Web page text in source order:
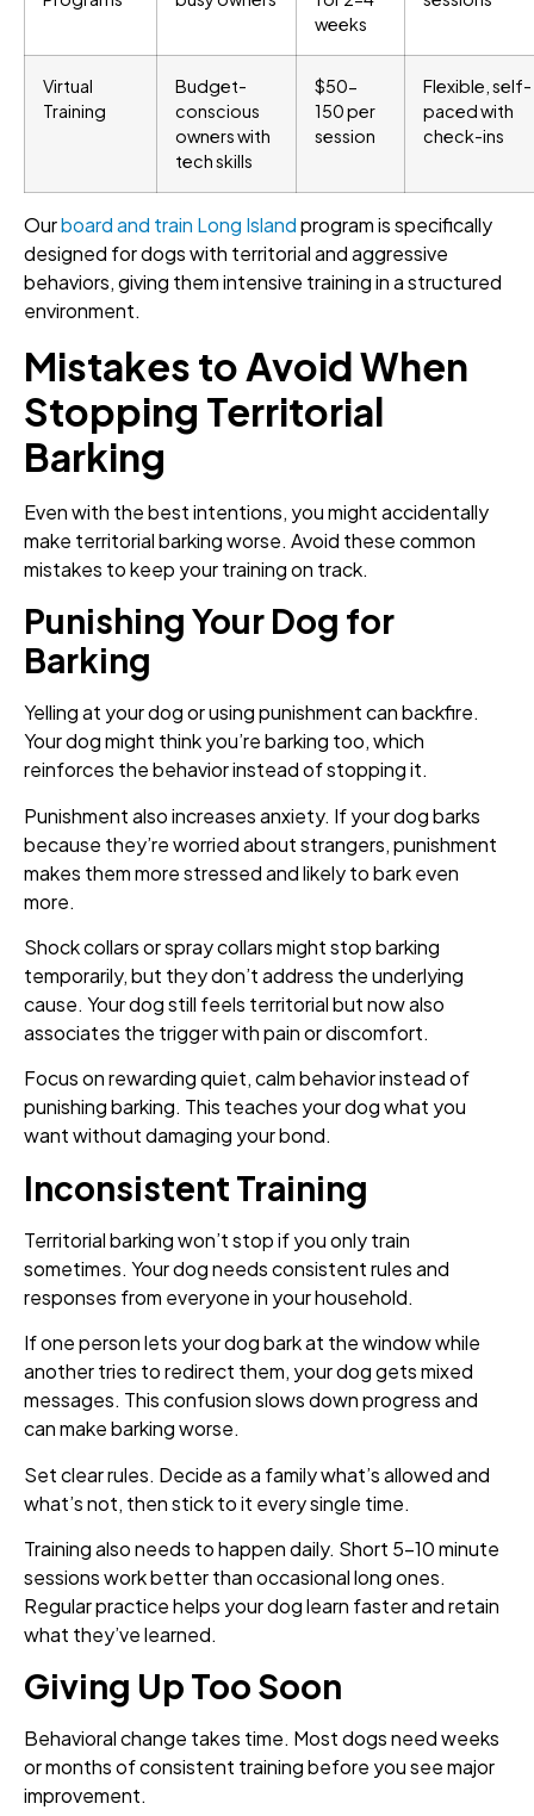
weeks
Virtual
Training
Budget-
conscious
owners with
tech skills
$50-
150 per
session
Flexible, self-
paced with
check-ins
Ourboard and train Long Islandprogram is specifically
designed for dogs with territorial and aggressive
behaviors, giving them intensive training in a structured
environment.
Mistakes to Avoid When
Stopping Territorial
Barking
Even with the best intentions, you might accidentally
make territorial barking worse. Avoid these common
mistakes to keep your training on track.
Punishing Your Dog for
Barking
Yelling at your dog or using punishment can backfire.
Your dog might think you’re barking too, which
reinforces the behavior instead of stopping it.
Punishment also increases anxiety. If your dog barks
because they’re worried about strangers, punishment
makes them more stressed and likely to bark even
more.
Shock collars or spray collars might stop barking
temporarily, but they don’t address the underlying
cause. Your dog still feels territorial but now also
associates the trigger with pain or discomfort.
Focus on rewarding quiet, calm behavior instead of
punishing barking. This teaches your dog what you
want without damaging your bond.
Inconsistent Training
Territorial barking won’t stop if you only train
sometimes. Your dog needs consistent rules and
responses from everyone in your household.
If one person lets your dog bark at the window while
another tries to redirect them, your dog gets mixed
messages. This confusion slows down progress and
can make barking worse.
Set clear rules. Decide as a family what’s allowed and
what’s not, then stick to it every single time.
Training also needs to happen daily. Short 5-10 minute
sessions work better than occasional long ones.
Regular practice helps your dog learn faster and retain
what they’ve learned.
Giving Up Too Soon
Behavioral change takes time. Most dogs need weeks
or months of consistent training before you see major
improvement.